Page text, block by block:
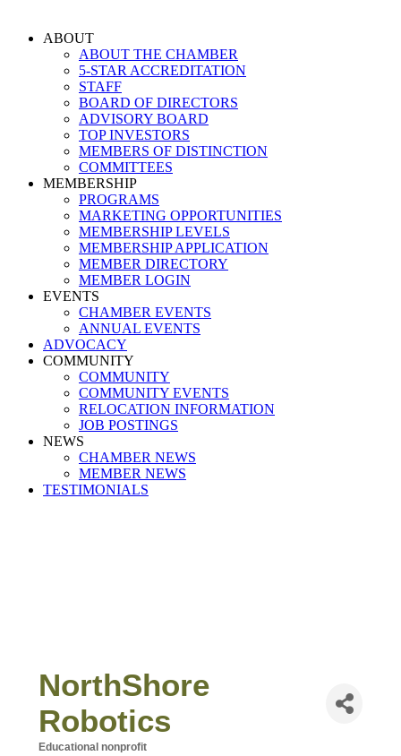
content
ABOUT
ABOUT THE CHAMBER
5-STAR ACCREDITATION
STAFF
BOARD OF DIRECTORS
ADVISORY BOARD
TOP INVESTORS
MEMBERS OF DISTINCTION
COMMITTEES
MEMBERSHIP
PROGRAMS
MARKETING OPPORTUNITIES
MEMBERSHIP LEVELS
MEMBERSHIP APPLICATION
MEMBER DIRECTORY
MEMBER LOGIN
EVENTS
CHAMBER EVENTS
ANNUAL EVENTS
ADVOCACY
COMMUNITY
COMMUNITY
COMMUNITY EVENTS
RELOCATION INFORMATION
JOB POSTINGS
NEWS
CHAMBER NEWS
MEMBER NEWS
TESTIMONIALS
NorthShore
Robotics
Educational nonprofit